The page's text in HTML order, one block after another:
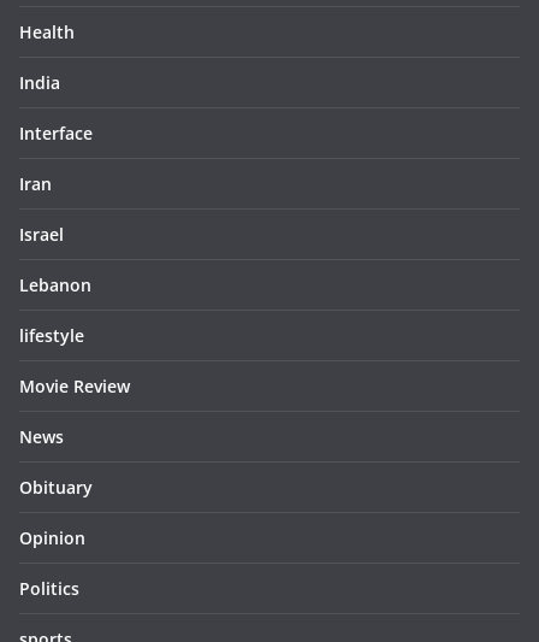
Health
India
Interface
Iran
Israel
Lebanon
lifestyle
Movie Review
News
Obituary
Opinion
Politics